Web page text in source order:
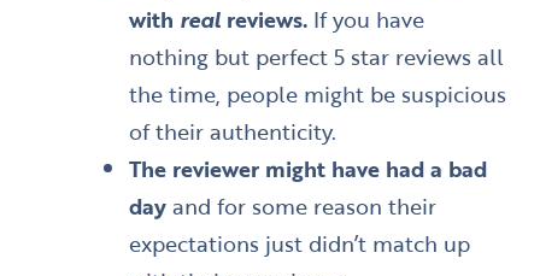
with real reviews. If you have
nothing but perfect 5 star reviews all
the time, people might be suspicious
of their authenticity.
The reviewer might have had a bad
dayand for some reason their
expectations just didn’t match up